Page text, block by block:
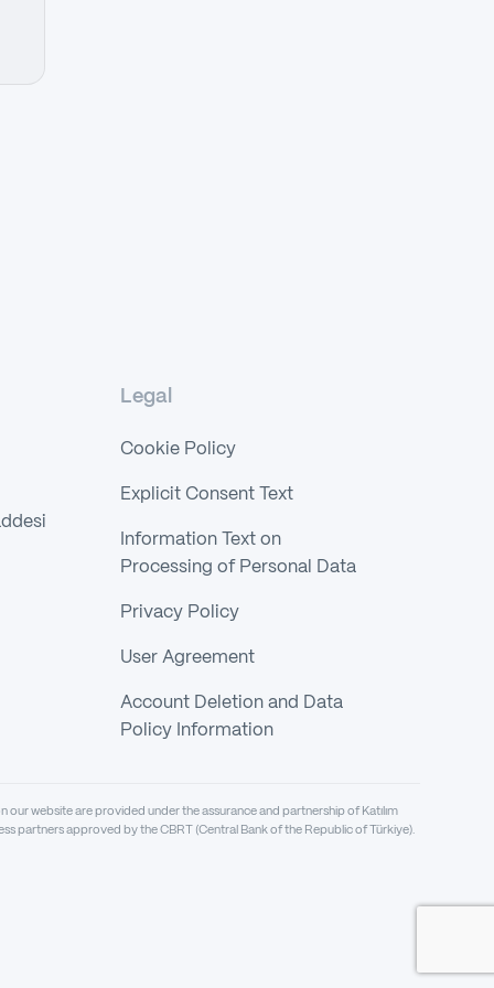
Legal
Cookie Policy
Explicit Consent Text
Information Text on
Processing of Personal Data
Privacy Policy
User Agreement
Account Deletion and Data
Policy Information
website are provided under the assurance and partnership of Katılım
partners approved by the CBRT (Central Bank of the Republic of Türkiye).